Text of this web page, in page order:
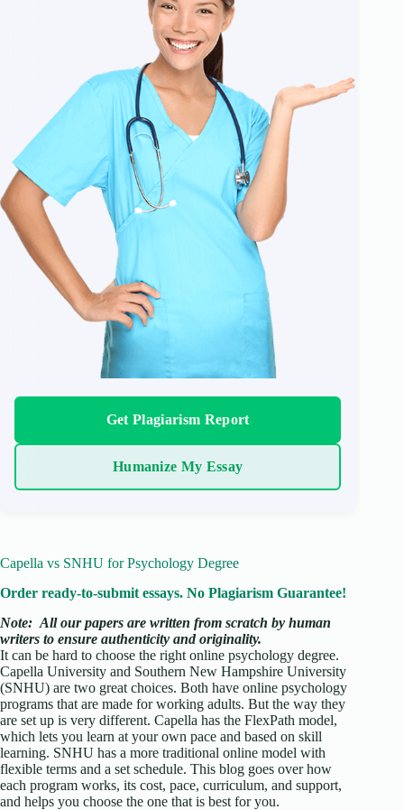
Get Plagiarism Report
Humanize My Essay
Capella vs SNHU for Psychology Degree
Order ready-to-submit essays. No Plagiarism Guarantee!
Note: All our papers are written from scratch by human
writers to ensure authenticity and originality.
It can be hard to choose the right online psychology degree.
Capella University and Southern New Hampshire University
(SNHU) are two great choices. Both have online psychology
programs that are made for working adults. But the way they
are set up is very different. Capella has the FlexPath model,
which lets you learn at your own pace and based on skill
learning. SNHU has a more traditional online model with
flexible terms and a set schedule. This blog goes over how
each program works, its cost, pace, curriculum, and support,
and helps you choose the one that is best for you.